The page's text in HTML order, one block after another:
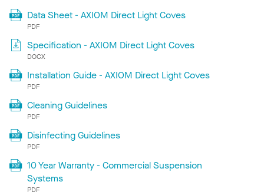
Data Sheet - AXIOM Direct Light Coves
PDF
Specification - AXIOM Direct Light Coves
DOCX
Installation Guide - AXIOM Direct Light Coves
PDF
Cleaning Guidelines
PDF
Disinfecting Guidelines
PDF
10 Year Warranty - Commercial Suspension
Systems
PDF